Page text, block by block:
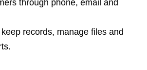
through phone, email and
records, manage files and